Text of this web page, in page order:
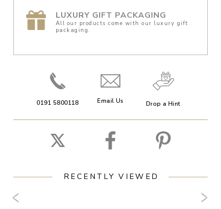
LUXURY GIFT PACKAGING
All our products come with our luxury gift
packaging.
0191 5800118 Email Us Drop a Hint
RECENTLY VIEWED